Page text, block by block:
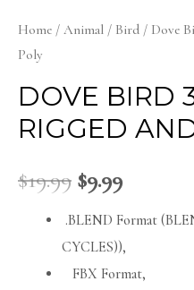
Home / Animal / Bird / Dove
Poly
DOVE BIRD
RIGGED
$19.99 $9.99
.BLEND Format
CYCLES)),
FBX Format,